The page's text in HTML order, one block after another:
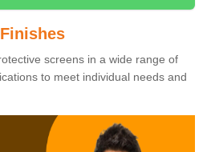
screens in a wide range of
to meet individual needs and